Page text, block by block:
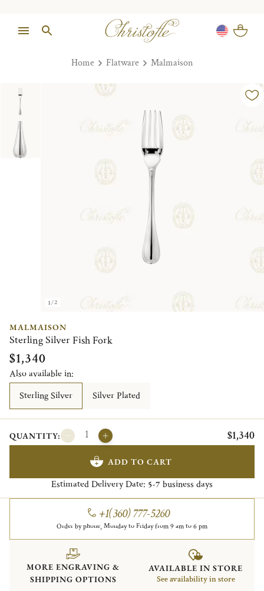
Home Flatware Malmaison
1/2
MALMAISON
Sterling Silver Fish Fork
$1,340
Also available in:
Sterling Silver
Silver Plated
QUANTITY: $1,340
ADD TO CART
Estimated Delivery Date: 5-7 business days
+1(360) 777-5260
Order by phone, Monday to Friday from 9 am to 6 pm
MORE ENGRAVING &
SHIPPING OPTIONS
AVAILABLE IN STORE
See availability in store